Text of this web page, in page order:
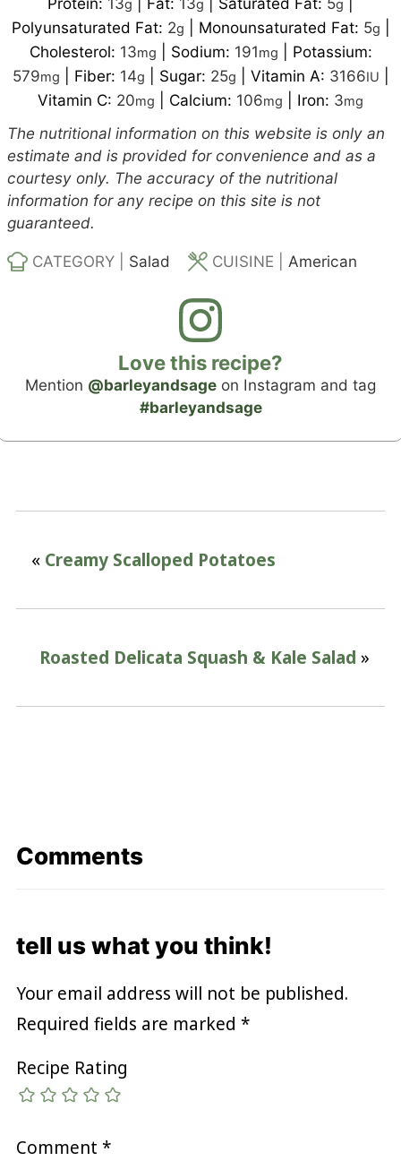
g g g
Polyunsaturated Fat: 2g Monounsaturated Fat: 5g
Cholesterol: 13mg Sodium: 191mg
Potassium:
579mg Fiber: 14g Sugar: 25g Vitamin A: 3166IU
Vitamin C: 20mg Calcium: 106mg Iron: 3mg
The nutritional information on this website is only an
estimate and is provided for convenience and as a
courtesy only. The accuracy of the nutritional
information for any recipe on this site is not
guaranteed.
CATEGORY | Salad CUISINE | American
Love this recipe?
Mention @barleyandsage on Instagram and tag
#barleyandsage
« Creamy Scalloped Potatoes
Roasted Delicata Squash & Kale Salad »
Comments
tell us what you think!
Your email address will not be published.
Required fields are marked *
Recipe Rating
Comment *